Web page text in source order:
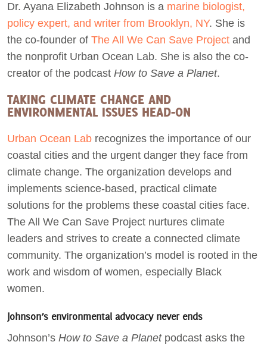
Dr. Ayana Elizabeth Johnson is a marine biologist,
policy expert, and writer from Brooklyn, NY. She is
the co-founder of The All We Can Save Project and
the nonprofit Urban Ocean Lab. She is also the co-
creator of the podcast How to Save a Planet.
TAKING CLIMATE CHANGE AND
ENVIRONMENTAL ISSUES HEAD-ON
Urban Ocean Lab recognizes the importance of our
coastal cities and the urgent danger they face from
climate change. The organization develops and
implements science-based, practical climate
solutions for the problems these coastal cities face.
The All We Can Save Project nurtures climate
leaders and strives to create a connected climate
community. The organization’s model is rooted in the
work and wisdom of women, especially Black
women.
Johnson’s environmental advocacy never ends
Johnson’s How to Save a Planetpodcast asks the